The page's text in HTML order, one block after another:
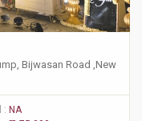
Bijwasan Road ,New
: NA